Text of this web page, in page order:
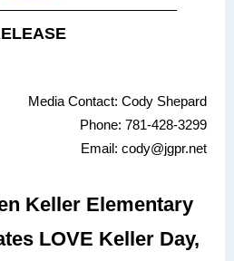
Media Contact: Cody Shepard
Phone: 781-428-3299
Email: cody@jgpr.net
Keller Elementary
LOVE Keller Day,